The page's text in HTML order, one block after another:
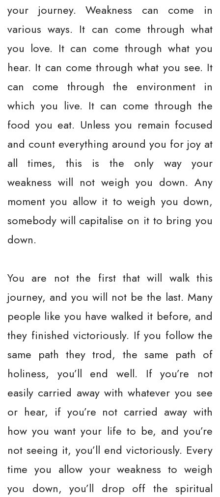
your journey. Weakness can come in
various ways. It can come through what
you love. It can come through what you
hear. It can come through what you see. It
can come through the environment in
which you live. It can come through the
food you eat. Unless you remain focused
and count everything around you for joy at
all times, this is the only way your
weakness will not weigh you down. Any
moment you allow it to weigh you down,
somebody will capitalise on it to bring you
down.
You are not the first that will walk this
journey, and you will not be the last. Many
people like you have walked it before, and
they finished victoriously. If you follow the
same path they trod, the same path of
holiness, you’ll end well. If you’re not
easily carried away with whatever you see
or hear, if you’re not carried away with
how you want your life to be, and you’re
not seeing it, you’ll end victoriously. Every
time you allow your weakness to weigh
you down, you’ll drop off the spiritual